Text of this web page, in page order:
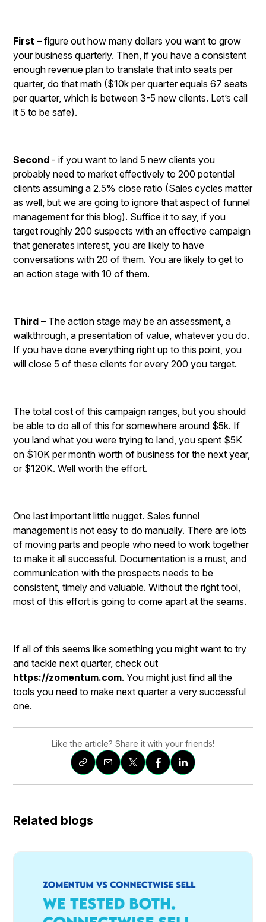
First – figure out how many dollars you want to grow
your business quarterly. Then, if you have a consistent
enough revenue plan to translate that into seats per
quarter, do that math ($10k per quarter equals 67 seats
per quarter, which is between 3-5 new clients. Let’s call
it 5 to be safe).
Second - if you want to land 5 new clients you
probably need to market effectively to 200 potential
clients assuming a 2.5% close ratio (Sales cycles matter
as well, but we are going to ignore that aspect of funnel
management for this blog). Suffice it to say, if you
target roughly 200 suspects with an effective campaign
that generates interest, you are likely to have
conversations with 20 of them. You are likely to get to
an action stage with 10 of them.
Third – The action stage may be an assessment, a
walkthrough, a presentation of value, whatever you do.
If you have done everything right up to this point, you
will close 5 of these clients for every 200 you target.
The total cost of this campaign ranges, but you should
be able to do all of this for somewhere around $5k. If
you land what you were trying to land, you spent $5K
on $10K per month worth of business for the next year,
or $120K. Well worth the effort.
One last important little nugget. Sales funnel
management is not easy to do manually. There are lots
of moving parts and people who need to work together
to make it all successful. Documentation is a must, and
communication with the prospects needs to be
consistent, timely and valuable. Without the right tool,
most of this effort is going to come apart at the seams.
If all of this seems like something you might want to try
and tackle next quarter, check out
https://zomentum.com. You might just find all the
tools you need to make next quarter a very successful
one.
Like the article? Share it with your friends!
Related blogs